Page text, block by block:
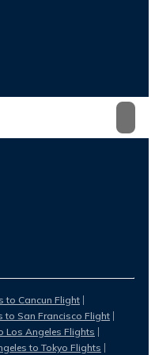
to Cancun Flight
to San Francisco Flight
Los Angeles Flights
to Tokyo Flights